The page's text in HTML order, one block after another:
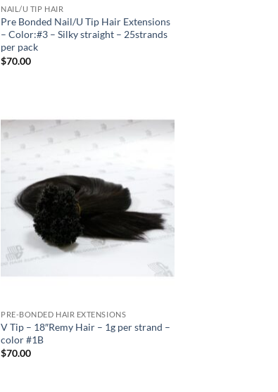
NAIL/U TIP HAIR
Pre Bonded Nail/U Tip Hair Extensions
– Color:#3 – Silky straight – 25strands
per pack
$70.00
PRE-BONDED HAIR EXTENSIONS
V Tip – 18″Remy Hair – 1g per strand –
color #1B
$70.00